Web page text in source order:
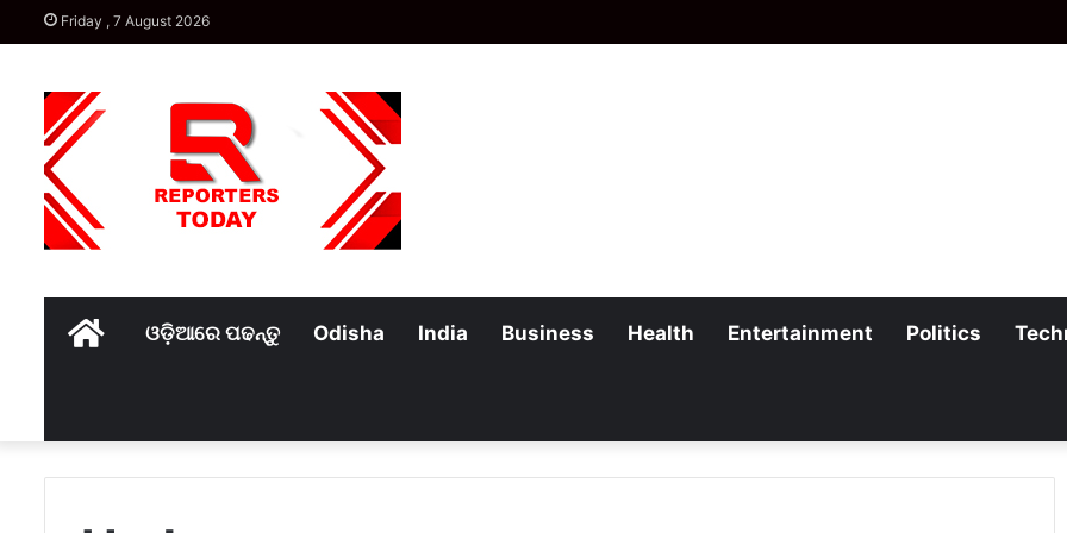
Friday , 7 August 2026
Homeଓଡ଼ିଆରେ ପଢନ୍ତୁ Odisha India Business Health Entertainment Politics